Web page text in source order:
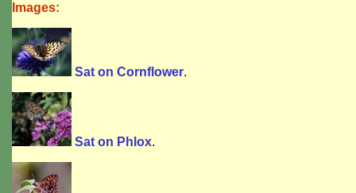
Images:
Sat on Cornflower.
Sat on Phlox.